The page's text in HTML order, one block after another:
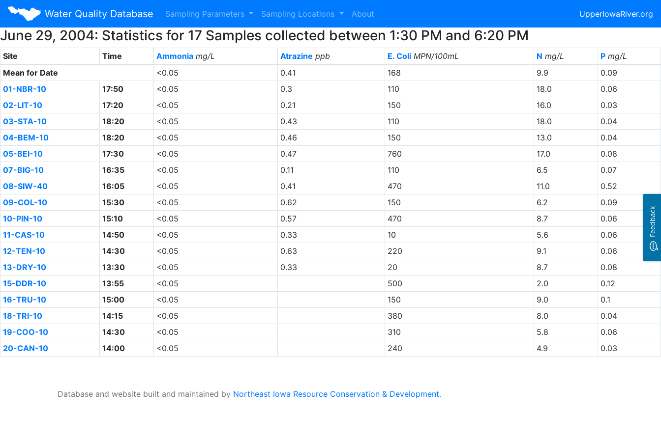
Water Quality Database Sampling Parameters Sampling Locations About UpperIowaRiver.org
June 29, 2004: Statistics for 17 Samples collected between 1:30 PM and 6:20 PM
Site Time Ammoniamg/L Atrazine ppb E. ColiMPN/100mL N mg/L Pmg/L
Mean for Date
<0.05 0.41 168 9.9
0.09
01-NBR-10
17:50 <0.05 0.3 110 18.0
0.06
02-LIT-10
17:20 <0.05 0.21 150 16.0
0.03
03-STA-10
18:20 <0.05 0.43 110 18.0
0.04
04-BEM-10
18:20 <0.05 0.46 150 13.0
0.04
05-BEI-10
17:30 <0.05 0.47 760 17.0
0.08
07-BIG-10
16:35 <0.05 0.11 110 6.5
0.07
08-SIW-40
16:05 <0.05 0.41 470 11.0
0.52
09-COL-10
15:30 <0.05 0.62 150 6.2
0.09
10-PIN-10
15:10 <0.05 0.57 470 8.7
0.06
11-CAS-10
14:50 <0.05 0.33 10 5.6
0.06
12-TEN-10
14:30 <0.05 0.63 220 9.1
0.06
13-DRY-10
13:30 <0.05 0.33 20 8.7
0.08
15-DDR-10
13:55 <0.05 500 2.0
0.12
16-TRU-10
15:00 <0.05 150 9.0
0.1
18-TRI-10
14:15 <0.05 380 8.0
0.04
19-COO-10
14:30 <0.05 310 5.8
0.06
20-CAN-10
14:00 <0.05 240 4.9 0.03
Database and website built and maintained by Northeast Iowa Resource Conservation & Development.
Feedback